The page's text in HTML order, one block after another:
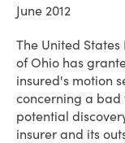
June 2012
The United
of Ohio has
insured's motion
concerning a bad
potential
insurer and its